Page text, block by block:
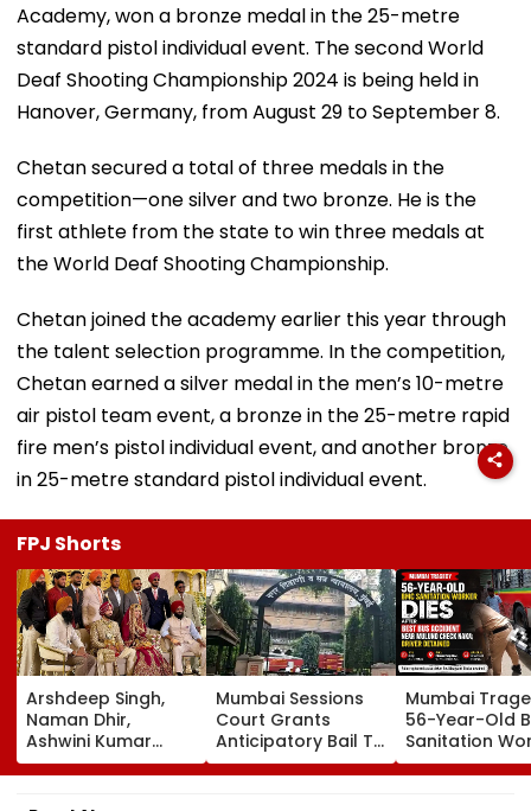
Academy, won a bronze medal in the 25-metre
standard pistol individual event. The second World
Deaf Shooting Championship 2024 is being held in
Hanover, Germany, from August 29 to September 8.
Chetan secured a total of three medals in the
competition—one silver and two bronze. He is the
first athlete from the state to win three medals at
the World Deaf Shooting Championship.
Chetan joined the academy earlier this year through
the talent selection programme. In the competition,
Chetan earned a silver medal in the men’s 10-metre
air pistol team event, a bronze in the 25-metre rapid
fire men’s pistol individual event, and another bronze
in 25-metre standard pistol individual event.
FPJ Shorts
Arshdeep Singh,
Naman Dhir,
Ashwini Kumar
Attend KKR Star
Ramandeep Singh's
Wedding With
Mumbai Sessions
Court Grants
Anticipatory Bail To
7 TISS Students,
Rejects Pleas Of 2
Mumbai
56-Year-Old
Sanitation
Dies After
Accident Near